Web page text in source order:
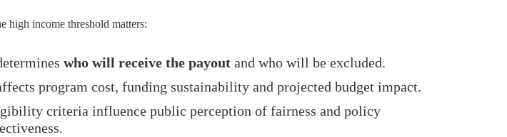
high income threshold matters:
who will receive the payout and who will be excluded.
program cost, funding sustainability and projected budget impact.
criteria influence public perception of fairness and policy